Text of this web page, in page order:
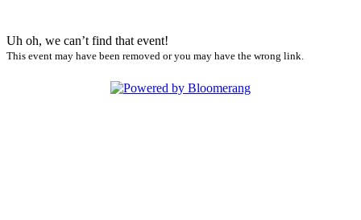
Uh oh, we can’t find that event!
This event may have been removed or you may have the wrong link.